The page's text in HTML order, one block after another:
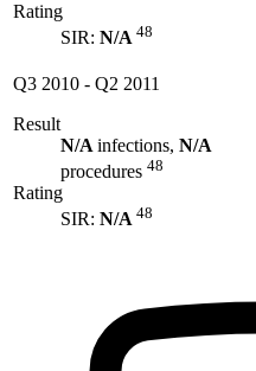
Rating
SIR: N/A 48
Q3 2010 - Q2 2011
Result
N/A infections, N/A
procedures 48
Rating
SIR: N/A 48